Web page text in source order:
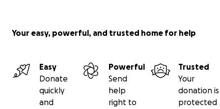
Your easy, powerful, and trusted home for help
Easy
Donate
quickly
and
Powerful
Send
help
right to
Trusted
Your
donation is
protected